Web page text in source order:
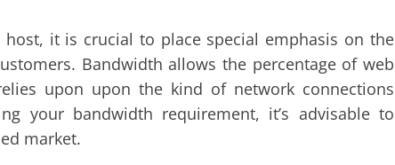
it is crucial to place special emphasis on the
Bandwidth allows the percentage of web
upon upon the kind of network connections
your bandwidth requirement, it’s advisable to
market.